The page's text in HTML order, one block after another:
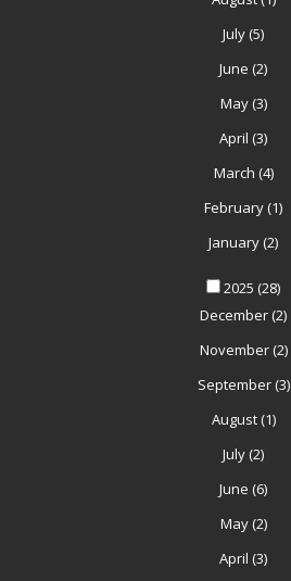
July (5)
June (2)
May(3)
April (3)
March (4)
February (1)
January (2)
2025 (28)
December (2)
November(2)
September(3)
August(1)
July (2)
June (6)
May(2)
April (3)